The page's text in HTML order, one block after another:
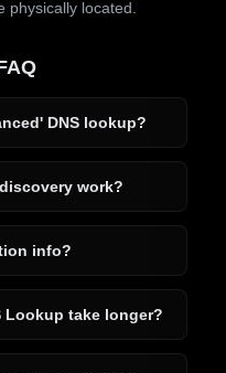
located.
DNS lookup?
work?
info?
Lookup take longer?